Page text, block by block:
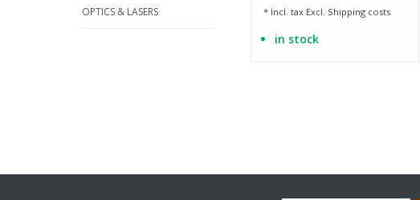
OPTICS & LASERS * Incl. tax Excl. Shipping costs
in stock